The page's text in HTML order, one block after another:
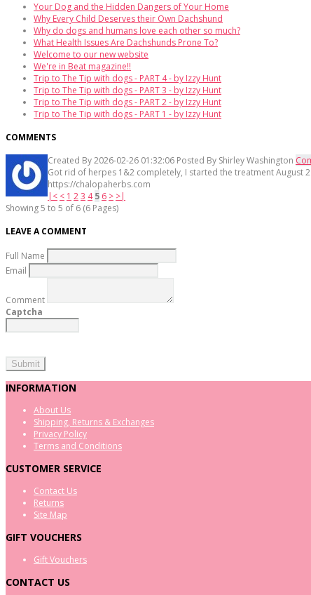
Your Dog and the Hidden Dangers of Your Home
Why Every Child Deserves their Own Dachshund
Why do dogs and humans love each other so much?
What Health Issues Are Dachshunds Prone To?
Welcome to our new website
We're in Beat magazine!!
Trip to The Tip with dogs - PART 4 - by Izzy Hunt
Trip to The Tip with dogs - PART 3 - by Izzy Hunt
Trip to The Tip with dogs - PART 2 - by Izzy Hunt
Trip to The Tip with dogs - PART 1 - by Izzy Hunt
COMMENTS
Created By2026-02-26 01:32:06 Posted By Shirley Washington
Got rid of herpes 1&2 completely, I started the treatment August
https://chalopaherbs.com
|< < 1 23 4 5 6 > >|
Showing 5 to 5 of 6 (6 Pages)
LEAVE A COMMENT
Full Name
Email
Comment
Captcha
INFORMATION
About Us
Shipping, Returns & Exchanges
Privacy Policy
Terms and Conditions
CUSTOMER SERVICE
Contact Us
Returns
Site Map
GIFT VOUCHERS
Gift Vouchers
CONTACT US